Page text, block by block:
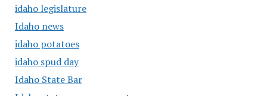
idaho legislature
Idaho news
idaho potatoes
idaho spud day
Idaho State Bar